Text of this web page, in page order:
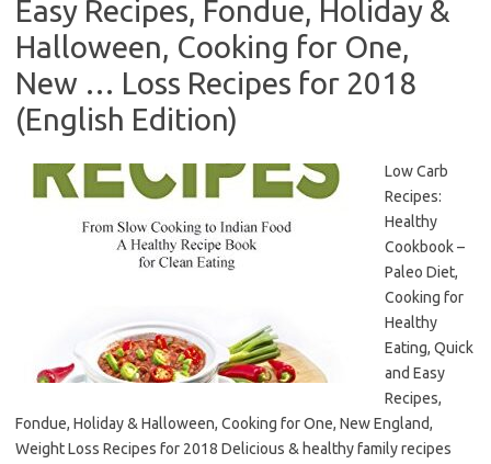
Easy Recipes, Fondue, Holiday &
Halloween, Cooking for One,
New … Loss Recipes for 2018
(English Edition)
Low Carb
Recipes:
Healthy
Cookbook –
Paleo Diet,
Cooking for
Healthy
Eating, Quick
and Easy
Recipes,
Fondue, Holiday & Halloween, Cooking for One, New England,
Weight Loss Recipes for 2018 Delicious & healthy family recipes